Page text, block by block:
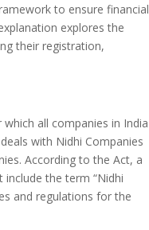
to ensure financial
explores the
their registration,
all companies in India
with Nidhi Companies
According to the Act, a
the term “Nidhi
and regulations for the